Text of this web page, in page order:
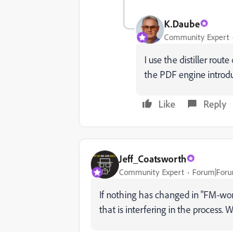
K.Daube
Community Expert
I use the distiller
the PDF engine
Like Reply
Jeff_Coatsworth
Community Expert
If nothing has changed in "FM-
that is interfering in the process.